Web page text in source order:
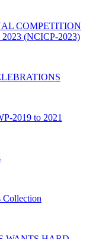
COMPETITION
(NCICP-2023)
2019 to 2021
Collection